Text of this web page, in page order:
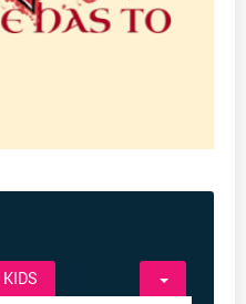
KIDS